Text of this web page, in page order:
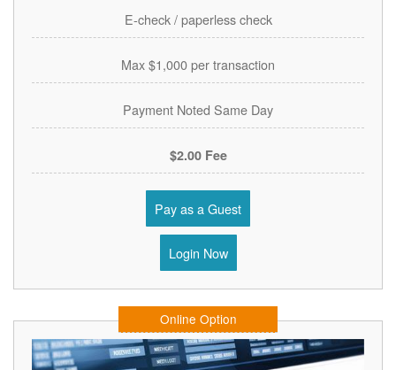
E-check / paperless check
Max $1,000 per transaction
Payment Noted Same Day
$2.00 Fee
Pay as a Guest
Login Now
Online Option